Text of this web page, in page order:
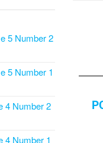
5 Number 2
5 Number 1
4 Number 2
4 Number 1